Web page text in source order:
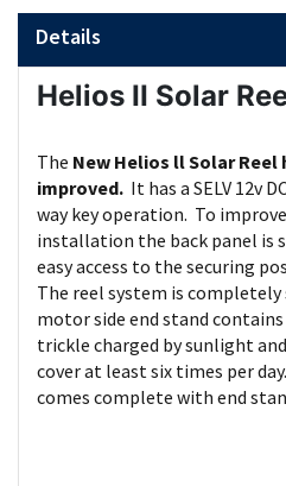
Details
Helios II Solar
The New Helios ll Solar
improved. It has a SELV 12v
way key operation. To
installation the back panel is
easy access to the securing
The reel system is
motor side end stand
trickle charged by sunlight
cover at least six times per
comes complete with end